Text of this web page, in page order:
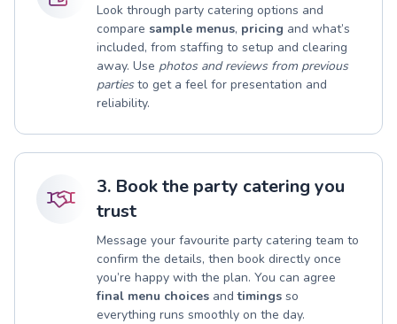
Look through party catering options and
compare sample menus, pricing and what’s
included, from staffing to setup and clearing
away. Use photos and reviews from previous
partiesto get a feel for presentation and
reliability.
3. Book the party catering you
trust
Message your favourite party catering team to
confirm the details, then book directly once
you’re happy with the plan. You can agree
final menu choices andtimings so
everything runs smoothly on the day.